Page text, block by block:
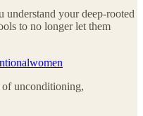
understand your deep-rooted
to no longer let them
unconditioning,